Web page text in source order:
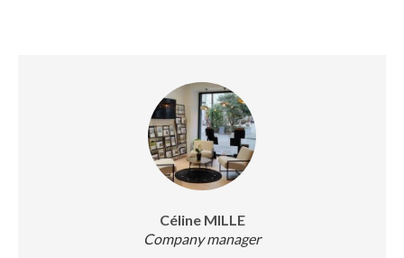
Céline MILLE
Company manager